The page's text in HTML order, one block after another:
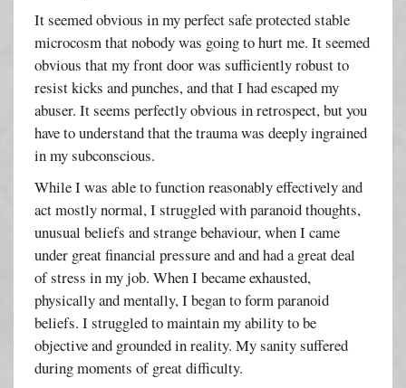
It seemed obvious in my perfect safe protected stable
microcosm that nobody was going to hurt me. It seemed
obvious that my front door was sufficiently robust to
resist kicks and punches, and that I had escaped my
abuser. It seems perfectly obvious in retrospect, but you
have to understand that the trauma was deeply ingrained
in my subconscious.
While I was able to function reasonably effectively and
act mostly normal, I struggled with paranoid thoughts,
unusual beliefs and strange behaviour, when I came
under great financial pressure and and had a great deal
of stress in my job. When I became exhausted,
physically and mentally, I began to form paranoid
beliefs. I struggled to maintain my ability to be
objective and grounded in reality. My sanity suffered
during moments of great difficulty.